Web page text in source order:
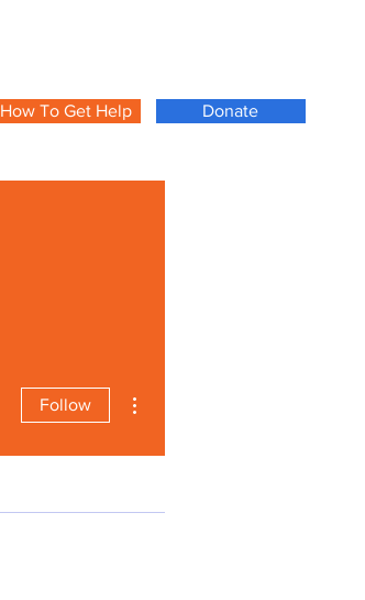
How To Get Help Donate
Follow